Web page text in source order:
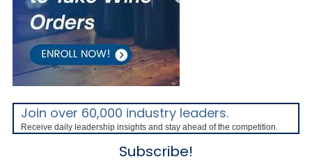
Join over 60,000 industry leaders.
Receive daily leadership insights and stay ahead of the competition.
Subscribe!